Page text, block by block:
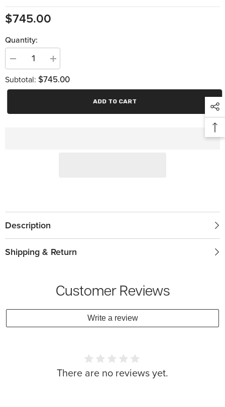
$745.00
Quantity:
Decrease
quantity
for
FORD
Full
Increase
quantity
for
FORD
Full
Subtotal: $745.00
ADD TO CART
Description
Shipping & Return
Customer Reviews
Write a review
There are no reviews yet.